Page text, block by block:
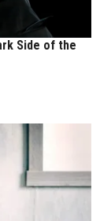
Side of the